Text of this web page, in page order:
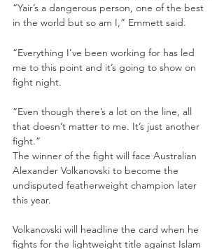
“Yair’s a dangerous person, one of the best
in the world but so am I,” Emmett said.
“Everything I’ve been working for has led
me to this point and it’s going to show on
fight night.
“Even though there’s a lot on the line, all
that doesn’t matter to me. It’s just another
fight.”
The winner of the fight will face Australian
Alexander Volkanovski to become the
undisputed featherweight champion later
this year.
Volkanovski will headline the card when he
fights for the lightweight title against Islam